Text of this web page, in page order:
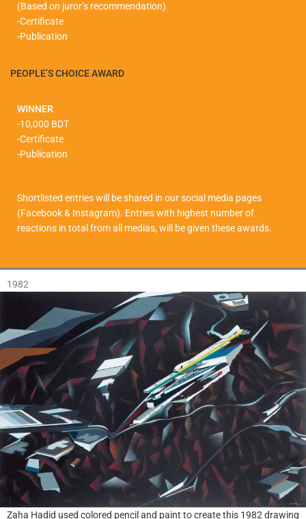
(Based on juror’s recommendation)
-Certificate
-Publication
PEOPLE’S CHOICE AWARD
WINNER
-10,000 BDT
-Certificate
-Publication
Shortlisted entries will be shared in our social media pages
(Facebook & Instagram). Entries with highest number of
reactions in total from all medias, will be given these awards.
1982
Zaha Hadid used colored pencil and paint to create this 1982 drawing